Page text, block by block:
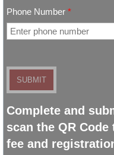
Phone Number *
Complete and
scan the QR
fee and